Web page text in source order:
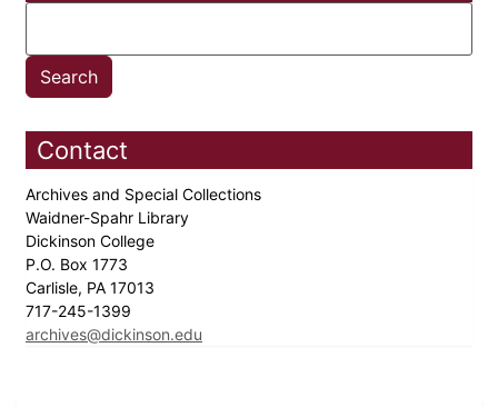
Contact
Archives and Special Collections
Waidner-Spahr Library
Dickinson College
P.O. Box 1773
Carlisle, PA 17013
717-245-1399
archives@dickinson.edu